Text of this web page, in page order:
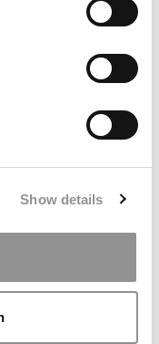
Show details
Prospective Student
Making Healthcare